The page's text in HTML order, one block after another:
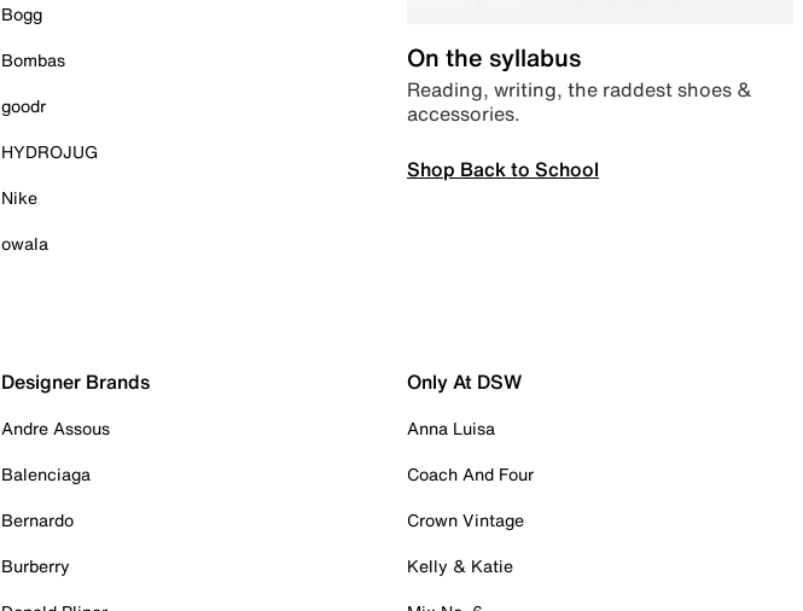
Bogg
Bombas
goodr
HYDROJUG
Nike
owala
On the syllabus
Reading, writing, the raddest shoes &
accessories.
Shop Back to School
Designer Brands
Andre Assous
Balenciaga
Bernardo
Burberry
Only At DSW
Anna Luisa
Coach And Four
Crown Vintage
Kelly & Katie